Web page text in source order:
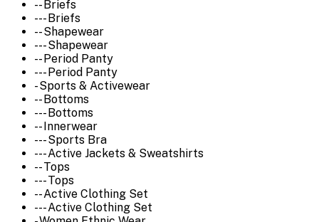
-- Briefs
--- Briefs
-- Shapewear
--- Shapewear
-- Period Panty
--- Period Panty
- Sports & Activewear
-- Bottoms
--- Bottoms
-- Innerwear
--- Sports Bra
--- Active Jackets & Sweatshirts
-- Tops
--- Tops
-- Active Clothing Set
--- Active Clothing Set